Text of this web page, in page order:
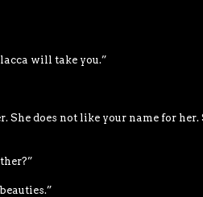
will take you.”
She does not like your name for her.